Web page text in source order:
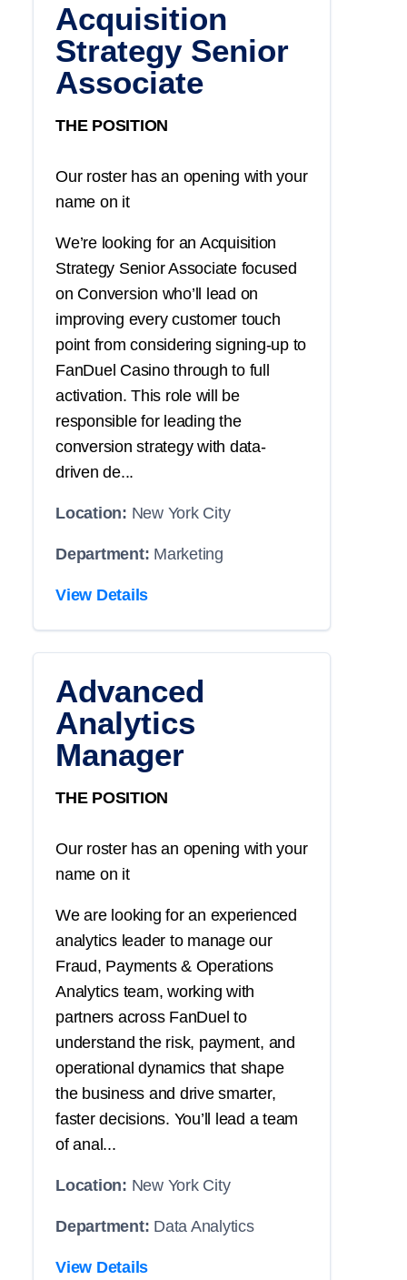
Acquisition
Strategy Senior
Associate
THE POSITION
Our roster has an opening with your
name on it
We’re looking for an Acquisition
Strategy Senior Associate focused
on Conversion who’ll lead on
improving every customer touch
point from considering signing-up to
FanDuel Casino through to full
activation. This role will be
responsible for leading the
conversion strategy with data-
driven de...
Location: New York City
Department: Marketing
View Details
Advanced
Analytics
Manager
THE POSITION
Our roster has an opening with your
name on it
We are looking for an experienced
analytics leader to manage our
Fraud, Payments & Operations
Analytics team, working with
partners across FanDuel to
understand the risk, payment, and
operational dynamics that shape
the business and drive smarter,
faster decisions. You’ll lead a team
of anal...
Location: New York City
Department: Data Analytics
View Details